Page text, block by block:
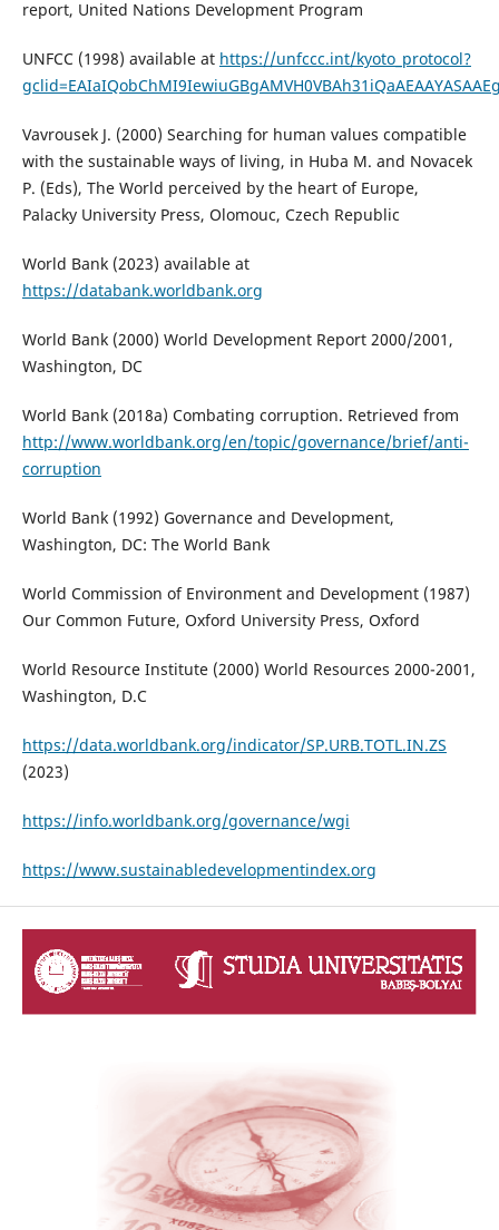
report, United Nations Development Program
UNFCC (1998) available at https://unfccc.int/kyoto_protocol?
Vavrousek J. (2000) Searching for human values compatible
with the sustainable ways of living, in Huba M. and Novacek
P. (Eds), The World perceived by the heart of Europe,
Palacky University Press, Olomouc, Czech Republic
World Bank (2023) available at
https://databank.worldbank.org
World Bank (2000) World Development Report 2000/2001,
Washington, DC
World Bank (2018a) Combating corruption. Retrieved from
http://www.worldbank.org/en/topic/governance/brief/anti-
corruption
World Bank (1992) Governance and Development,
Washington, DC: The World Bank
World Commission of Environment and Development (1987)
Our Common Future, Oxford University Press, Oxford
World Resource Institute (2000) World Resources 2000-2001,
Washington, D.C
https://data.worldbank.org/indicator/SP.URB.TOTL.IN.ZS
(2023)
https://info.worldbank.org/governance/wgi
https://www.sustainabledevelopmentindex.org